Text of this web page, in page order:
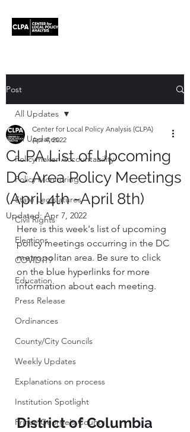
Post
All Updates
Policymaker Accountability
Policy Monitoring
State Legislatures
Civil Rights
Elections
COVID-19
Education
Press Release
Ordinances
County/City Councils
Weekly Updates
Explanations on process
Institution Spotlight
Prince George's County
All Updates
CLPA List of Upcoming
DC Area Policy Meetings
(April 4th -April 8th)
Center for Local Policy Analysis (CLPA)
Apr 4, 2022
Updated: Apr 7, 2022
Here is this week's list of upcoming
policy meetings occurring in the DC
metropolitan area. Be sure to click
on the blue hyperlinks for more
information about each meeting.
District of Columbia